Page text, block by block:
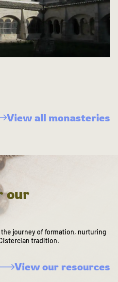
View all monasteries
our
journey of formation, nurturing
tradition.
View our resources